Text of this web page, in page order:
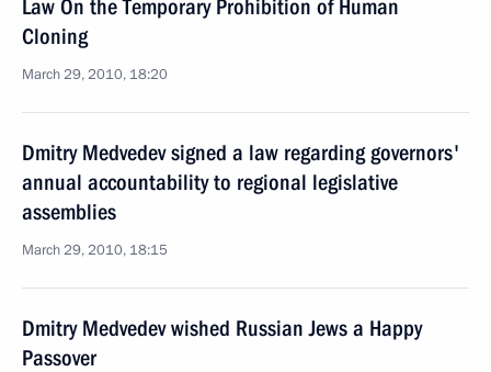
Law On the Temporary Prohibition of Human
Cloning
March 29, 2010, 18:20
Dmitry Medvedev signed a law regarding governors'
annual accountability to regional legislative
assemblies
March 29, 2010, 18:15
Dmitry Medvedev wished Russian Jews a Happy
Passover